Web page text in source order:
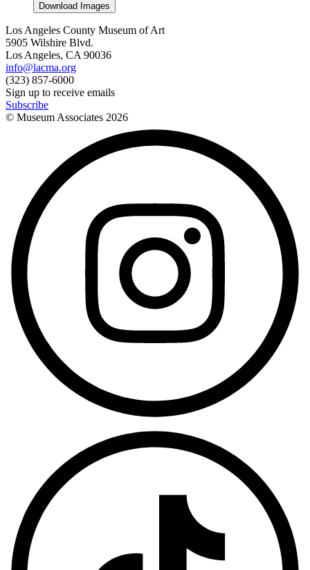
Download Images
Los Angeles County Museum of Art
5905 Wilshire Blvd.
Los Angeles, CA 90036
info@lacma.org
(323) 857-6000
Sign up to receive emails
Subscribe
© Museum Associates 2026